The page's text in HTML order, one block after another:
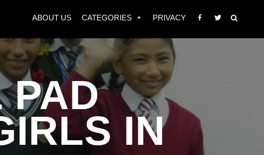
ABOUT US CATEGORIES PRIVACY
PAD
IN